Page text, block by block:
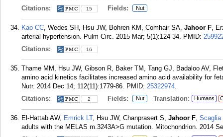
Citations:
15 Fields: Nut
Kao CC, Wedes SH, Hsu JW, Bohren KM, Comhair SA, Jahoor F,
arterial hypertension. Pulm Circ. 2015 Mar; 5(1):124-34. PMID:
Citations:
16
Thame MM, Hsu JW, Gibson R, Baker TM, Tang GJ, Badaloo AV,
amino acid kinetics facilitates increased amino acid availability for
Nutr. 2014 Dec 14; 112(11):1779-86. PMID: 25322974.
Citations:
2 Fields: Nut Translation: Humans
El-Hattab AW, Emrick LT, Hsu JW, Chanprasert S, Jahoor F, Scaglia
adults with the MELAS m.3243A>G mutation. Mitochondrion. 2014